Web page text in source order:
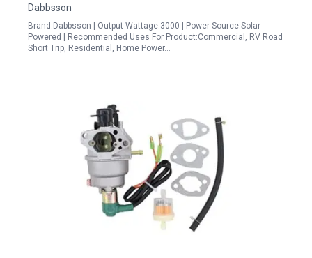
Dabbsson
Brand:Dabbsson | Output Wattage:3000 | Power Source:Solar
Powered | Recommended Uses For Product:Commercial, RV Road
Short Trip, Residential, Home Power…